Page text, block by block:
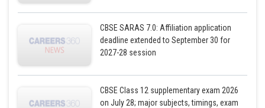
CBSE SARAS 7.0: Affiliation application
deadline extended to September 30 for
2027-28 session
CBSE Class 12 supplementary exam 2026
on July 28; major subjects, timings, exam